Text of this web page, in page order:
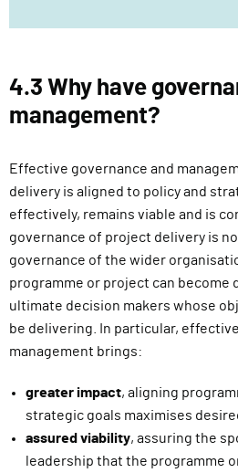
4.3 Why have
management?
Effective governance and
delivery is aligned to policy and
effectively, remains viable and is
governance of project delivery is
governance of the wider
programme or project can become
ultimate decision makers whose
be delivering. In particular,
management brings:
greater impact, aligning
strategic goals maximises
assured viability, assuring the
leadership that the programme